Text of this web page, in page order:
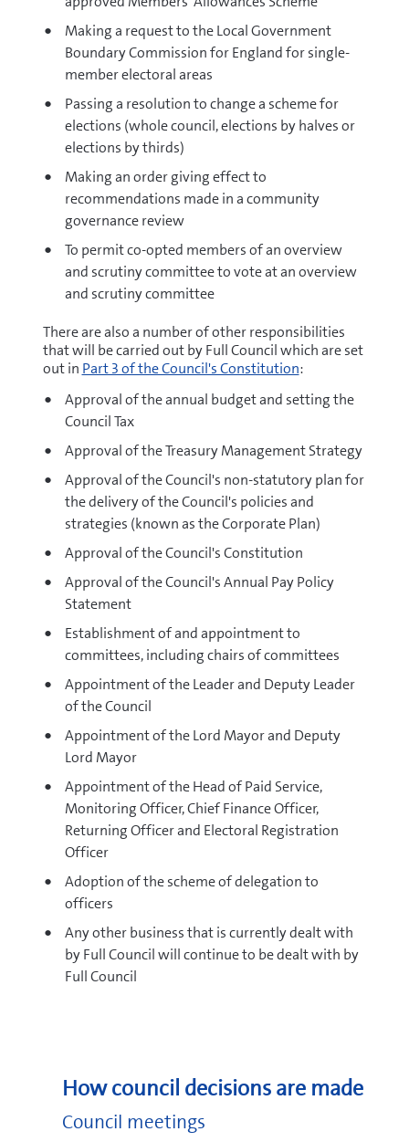
Making a request to the Local Government
Boundary Commission for England for single-
member electoral areas
Passing a resolution to change a scheme for
elections (whole council, elections by halves or
elections by thirds)
Making an order giving effect to
recommendations made in a community
governance review
To permit co-opted members of an overview
and scrutiny committee to vote at an overview
and scrutiny committee
There are also a number of other responsibilities
that will be carried out by Full Council which are set
out in Part 3 of the Council's Constitution:
Approval of the annual budget and setting the
Council Tax
Approval of the Treasury Management Strategy
Approval of the Council's non-statutory plan for
the delivery of the Council's policies and
strategies (known as the Corporate Plan)
Approval of the Council's Constitution
Approval of the Council's Annual Pay Policy
Statement
Establishment of and appointment to
committees, including chairs of committees
Appointment of the Leader and Deputy Leader
of the Council
Appointment of the Lord Mayor and Deputy
Lord Mayor
Appointment of the Head of Paid Service,
Monitoring Officer, Chief Finance Officer,
Returning Officer and Electoral Registration
Officer
Adoption of the scheme of delegation to
officers
Any other business that is currently dealt with
by Full Council will continue to be dealt with by
Full Council
How council decisions are made
Council meetings